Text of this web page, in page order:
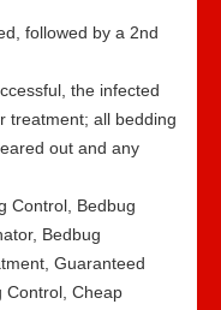
followed by a 2nd
the infected
treatment; all bedding
out and any
Control, Bedbug
Bedbug
Guaranteed
Control, Cheap